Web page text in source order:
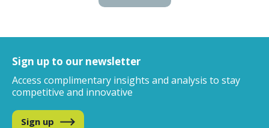
Sign up to our newsletter
Access complimentary insights and analysis to stay
competitive and innovative
Sign up